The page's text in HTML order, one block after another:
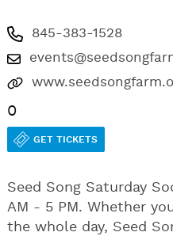
845-383-1528
GET TICKETS
0
Seed Song Saturday
AM - 5 PM. Whether
the whole day, Seed